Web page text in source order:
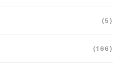
(5)
(166)